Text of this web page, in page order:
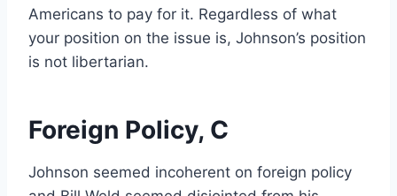
Americans to pay for it. Regardless of what
your position on the issue is, Johnson’s position
is not libertarian.
Foreign Policy, C
Johnson seemed incoherent on foreign policy